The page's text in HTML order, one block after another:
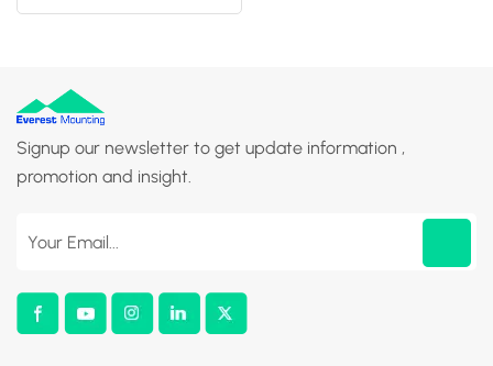
Signup our newsletter to get update information ,
promotion and insight.